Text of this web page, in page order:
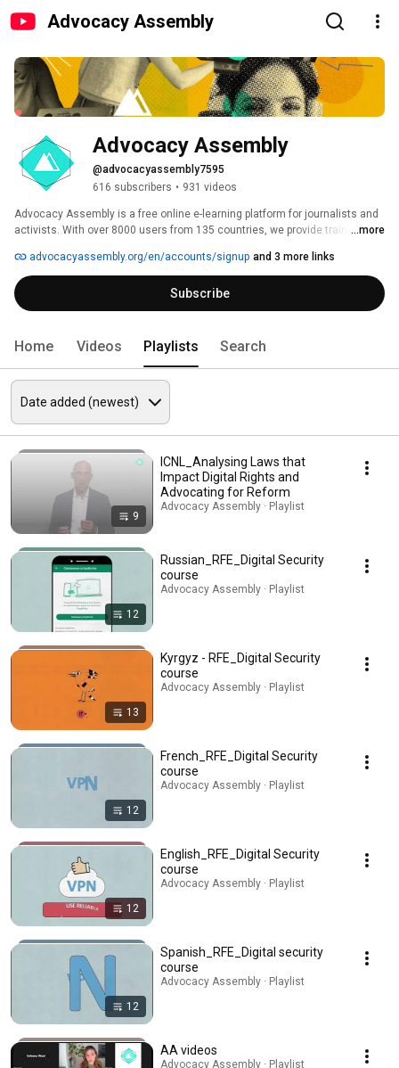
Advocacy Assembly
Advocacy Assembly
@advocacyassembly7595
616 subscribers • 931 videos
Advocacy Assembly is a free online e-learning platform for journalists and
activists. With over 8000 users from 135 countries, we provide training in
free!
...more
advocacyassembly.org/en/accounts/signup and 3 more links
Subscribe
Home Videos Playlists Search
9
ICNL_Analysing Laws that
Impact Digital Rights and
Advocating for Reform
Advocacy Assembly · Playlist
12
Russian_RFE_Digital Security
course
Advocacy Assembly · Playlist
13
Kyrgyz - RFE_Digital Security
course
Advocacy Assembly · Playlist
12
French_RFE_Digital Security
course
Advocacy Assembly · Playlist
12
English_RFE_Digital Security
course
Advocacy Assembly · Playlist
12
Spanish_RFE_Digital security
course
Advocacy Assembly · Playlist
AA videos
Advocacy Assembly · Playlist